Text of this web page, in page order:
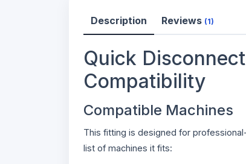
Description Reviews (1)
Quick
Compatibility
Compatible Machines
This fitting is designed for
list of machines it fits: